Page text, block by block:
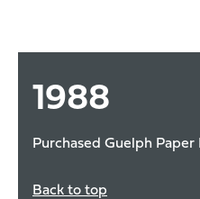
1988
Purchased Guelph Paper
Back to top